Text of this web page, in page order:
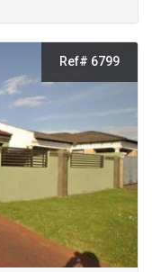
Ref# 6799